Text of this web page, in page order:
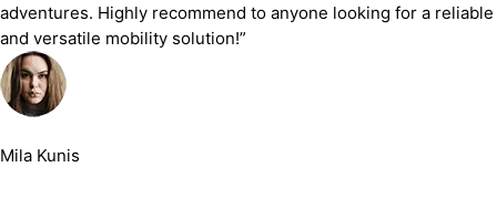
adventures. Highly recommend to anyone looking for a reliable
and versatile mobility solution!”
Mila Kunis